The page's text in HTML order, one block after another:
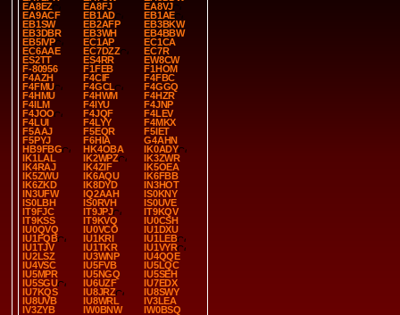
EA8EZ
EA8FJ
EA8VJ
EA9ACF
EB1AD
EB1AE
EB1SW
EB2AFP
EB3BKW
EB3DBR
EB3WH
EB4BBW
EB5IVP
EC1AP
EC1CA
EC6AAE
EC7DZZ
EC7R
ES2TT
ES4RR
EW8CW
F-80956
F1FEB
F1HOM
F4AZH
F4CIF
F4FBC
F4FMU
F4GCL
F4GGQ
F4HMU
F4HWM
F4HZR
F4ILM
F4IYU
F4JNP
F4JOO
F4JQF
F4LEV
F4LUI
F4LYY
F4MKX
F5AAJ
F5EQR
F5IET
F5PYJ
F6HIA
G4AHN
HB9FBG
HK4OBA
IK0ADY
IK1LAL
IK2WPZ
IK3ZWR
IK4RAJ
IK4ZIF
IK5OEA
IK5ZWU
IK6AQU
IK6FBB
IK6ZKD
IK8DYD
IN3HOT
IN3UFW
IQ2AAH
IS0KNY
IS0LBH
IS0RVH
IS0UVE
IT9FJC
IT9JPJ
IT9KQV
IT9KSS
IT9KVQ
IU0CSH
IU0QVQ
IU0VCO
IU1DXU
IU1FQB
IU1KRI
IU1LEB
IU1TJV
IU1TKR
IU1VYR
IU2LSZ
IU3WNP
IU4QQE
IU4VSC
IU5FVB
IU5LQC
IU5MPR
IU5NGQ
IU5SEH
IU5SGU
IU6UZF
IU7EDX
IU7KQS
IU8JRZ
IU8SWY
IU8UVB
IU8WRL
IV3LEA
IV3ZYB
IW0BNW
IW0BSQ